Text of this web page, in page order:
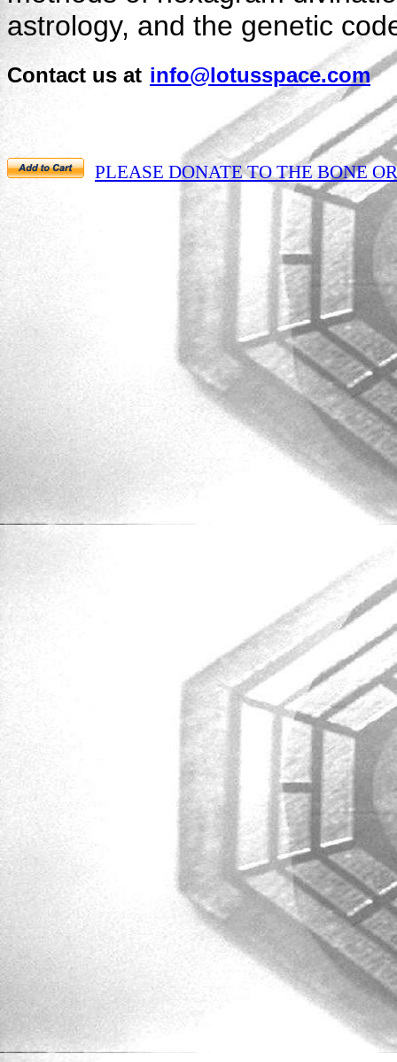
astrology, and the genetic
Contact us at info@lotusspace.com
PLEASE DONATE TO THE BONE